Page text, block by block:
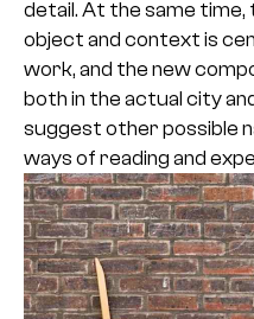
detail. At the same
object and context is
work, and the new
both in the actual city
suggest other possible
ways of reading and